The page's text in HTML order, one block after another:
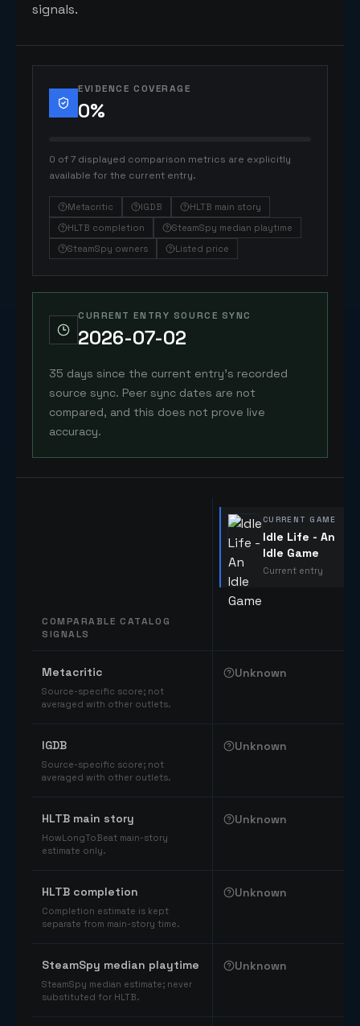
signals.
EVIDENCE COVERAGE
0%
0 of 7 displayed comparison metrics are explicitly
available for the current entry.
Metacritic IGDB
HLTB main story
HLTB completion
SteamSpy median playtime
SteamSpy owners
Listed price
CURRENT ENTRY SOURCE SYNC
2026-07-02
35 days since the current entry's recorded
source sync. Peer sync dates are not
compared, and this does not prove live
accuracy.
COMPARABLE CATALOG
SIGNALS
CURRENT GAME
Idle Life - An
Idle Game
Current entry
Metacritic
Source-specific score; not
averaged with other outlets.
Unknown
IGDB
Source-specific score; not
averaged with other outlets.
Unknown
HLTB main story
HowLongToBeat main-story
estimate only.
Unknown
HLTB completion
Completion estimate is kept
separate from main-story time.
Unknown
SteamSpy median playtime
SteamSpy median estimate; never
substituted for HLTB.
Unknown